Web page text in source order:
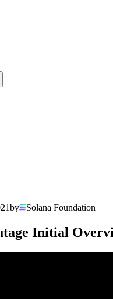
by Solana Foundation
Initial